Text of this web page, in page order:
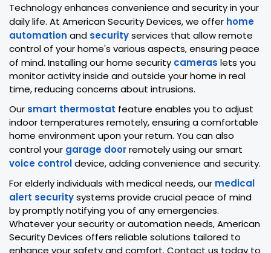
Technology enhances convenience and security in your
daily life. At American Security Devices, we offer home
automation and securityservices that allow remote
control of your home's various aspects, ensuring peace
of mind. Installing our home security cameras lets you
monitor activity inside and outside your home in real
time, reducing concerns about intrusions.
Our smart thermostat feature enables you to adjust
indoor temperatures remotely, ensuring a comfortable
home environment upon your return. You can also
control your garage doorremotely using our smart
voice controldevice, adding convenience and security.
For elderly individuals with medical needs, our medical
alert securitysystems provide crucial peace of mind
by promptly notifying you of any emergencies.
Whatever your security or automation needs, American
Security Devices offers reliable solutions tailored to